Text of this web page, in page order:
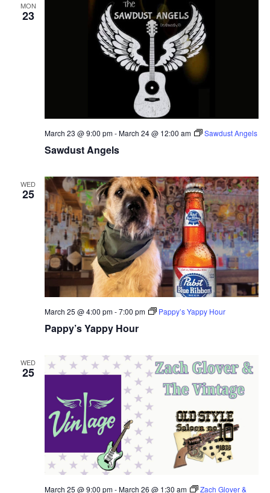
MON
23
Sawdust Angels
March 23 @ 9:00 pm-March 24 @ 12:00 am Sawdust Angels
WED
25
Pappy’s Yappy Hour
March 25 @ 4:00 pm-7:00 pm Pappy’s Yappy Hour
WED
25
March 25 @ 9:00 pm-March 26 @ 1:30 am
Zach Glover &